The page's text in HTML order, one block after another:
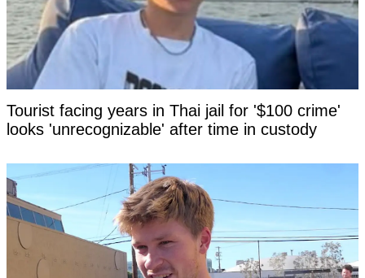
Tourist facing years in Thai jail for '$100 crime'
looks 'unrecognizable' after time in custody